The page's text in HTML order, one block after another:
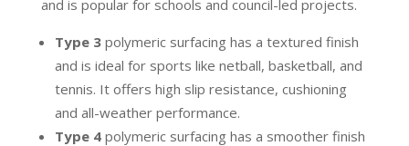
and is popular for schools and council-led projects.
Type 3polymeric surfacing has a textured finish
and is ideal for sports like netball, basketball, and
tennis. It offers high slip resistance, cushioning
and all-weather performance.
Type 4polymeric surfacing has a smoother finish